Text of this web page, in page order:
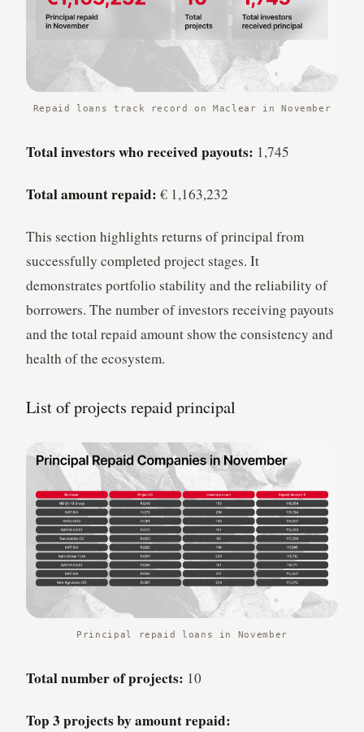
Repaid loans track record on Maclear in November
Total investors who received payouts: 1,745
Total amount repaid: € 1,163,232
This section highlights returns of principal from
successfully completed project stages. It
demonstrates portfolio stability and the reliability of
borrowers. The number of investors receiving payouts
and the total repaid amount show the consistency and
health of the ecosystem.
List of projects repaid principal
Principal repaid loans in November
Total number of projects: 10
Top 3 projects by amount repaid: